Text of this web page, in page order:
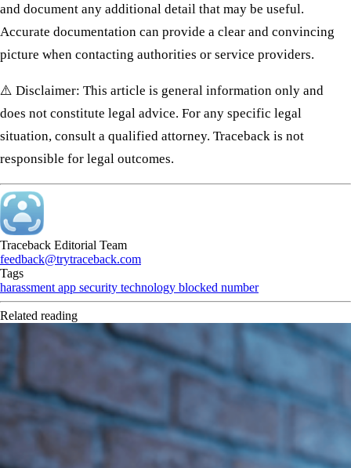
and document any additional detail that may be useful.
Accurate documentation can provide a clear and convincing
picture when contacting authorities or service providers.
⚠️ Disclaimer: This article is general information only and
does not constitute legal advice. For any specific legal
situation, consult a qualified attorney. Traceback is not
responsible for legal outcomes.
Traceback Editorial Team
feedback@trytraceback.com
Tags
harassment app security technology blocked number
Related reading